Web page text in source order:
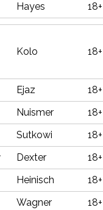
Hayes 18+
Kolo 18+
Ejaz
18+
Nuismer
18+
Sutkowi
18+
Dexter
18+
Heinisch
18+
Wagner 18+